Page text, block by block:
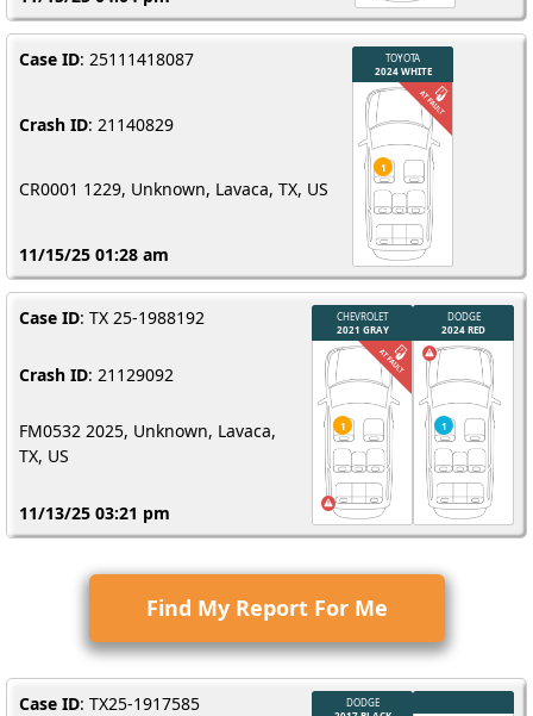
Case ID: 25111418087
Crash ID: 21140829
CR0001 1229, Unknown, Lavaca, TX, US
11/15/25 01:28 am
Case ID: TX 25-1988192
Crash ID: 21129092
FM0532 2025, Unknown, Lavaca,
TX, US
11/13/25 03:21 pm
Find My Report For Me
Case ID: TX25-1917585